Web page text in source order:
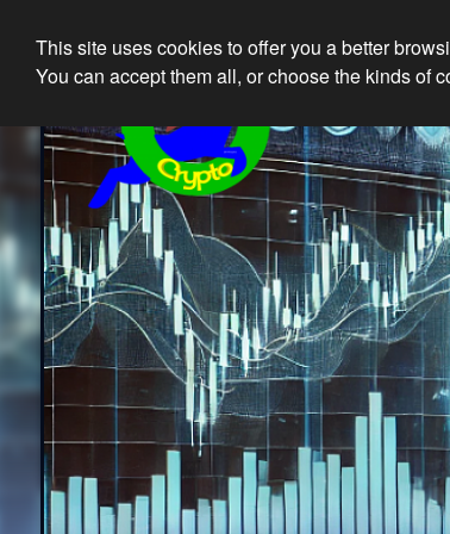
This site uses cookies to offer you a better
You can accept them all, or choose the kinds of